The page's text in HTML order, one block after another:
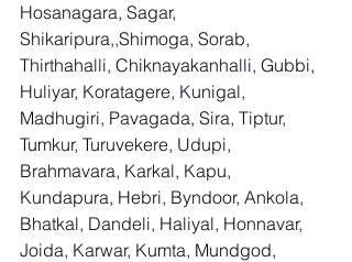
Hosanagara, Sagar,
Shikaripura,,Shimoga, Sorab,
Thirthahalli, Chiknayakanhalli, Gubbi,
Huliyar, Koratagere, Kunigal,
Madhugiri, Pavagada, Sira, Tiptur,
Tumkur, Turuvekere, Udupi,
Brahmavara, Karkal, Kapu,
Kundapura, Hebri, Byndoor, Ankola,
Bhatkal, Dandeli, Haliyal, Honnavar,
Joida, Karwar, Kumta, Mundgod,